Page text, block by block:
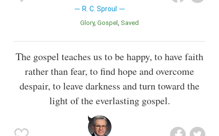
R. C. Sproul
Glory Gospel Saved
The gospel teaches us to be happy, to have faith
rather than fear, to find hope and overcome
despair, to leave darkness and turn toward the
light of the everlasting gospel.